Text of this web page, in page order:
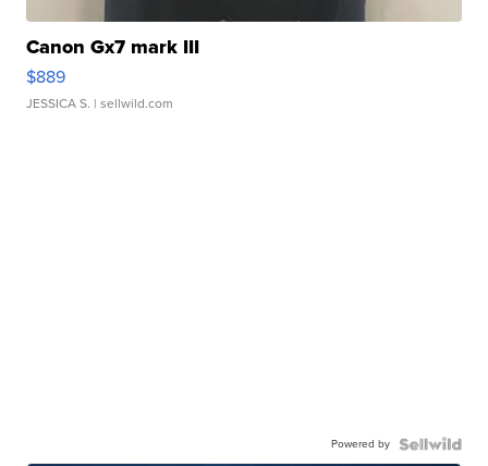
Canon Gx7 mark III
$889
JESSICA S. | sellwild.com
Powered by